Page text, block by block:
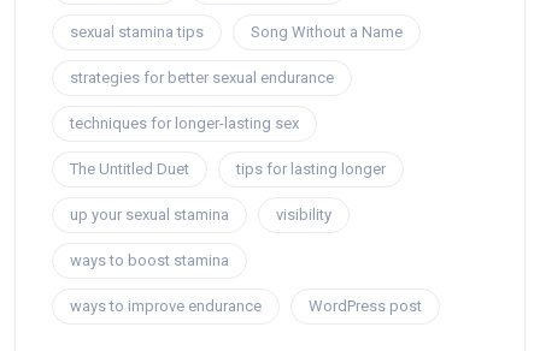
sexual stamina tips Song Without a Name
strategies for better sexual endurance
techniques for longer-lasting sex
The Untitled Duet tips for lasting longer
up your sexual stamina visibility
ways to boost stamina
ways to improve endurance WordPress post